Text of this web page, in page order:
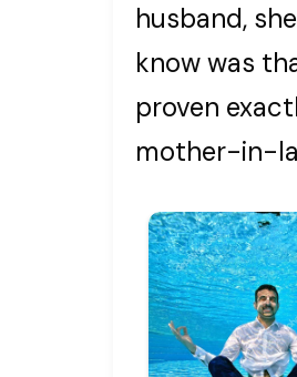
husband,
know was
proven
mother-in-